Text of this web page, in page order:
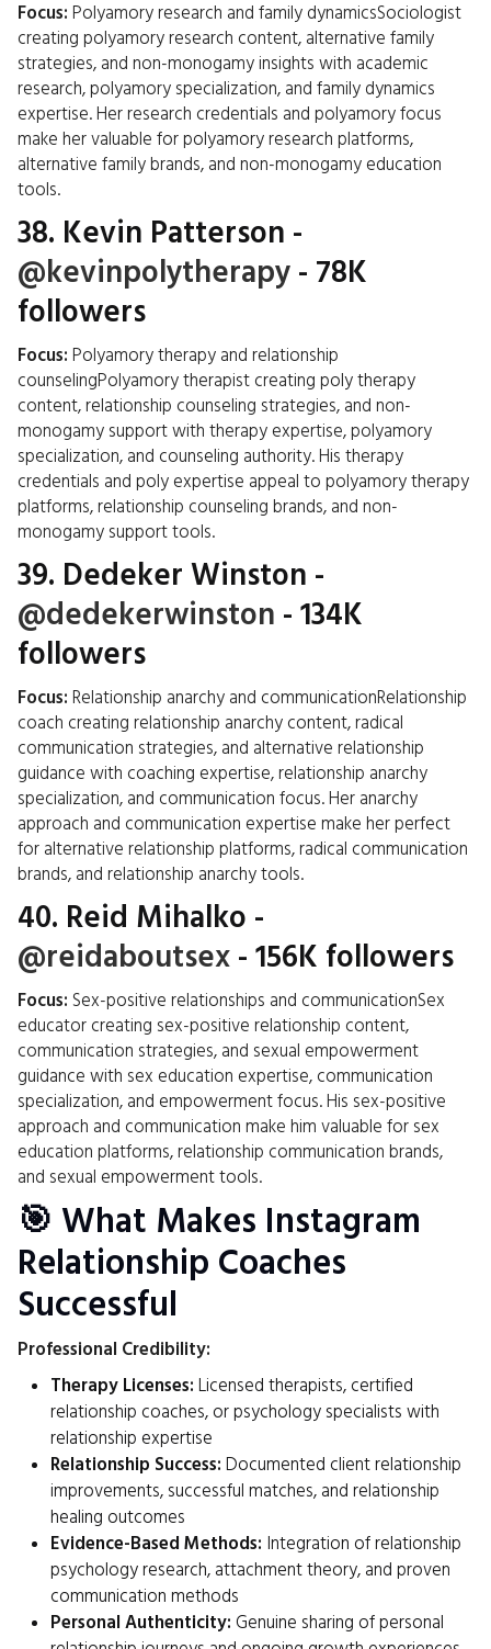
Focus: Polyamory research and family dynamicsSociologist
creating polyamory research content, alternative family
strategies, and non-monogamy insights with academic
research, polyamory specialization, and family dynamics
expertise. Her research credentials and polyamory focus
make her valuable for polyamory research platforms,
alternative family brands, and non-monogamy education
tools.
38. Kevin Patterson -
@kevinpolytherapy - 78K
followers
Focus: Polyamory therapy and relationship
counselingPolyamory therapist creating poly therapy
content, relationship counseling strategies, and non-
monogamy support with therapy expertise, polyamory
specialization, and counseling authority. His therapy
credentials and poly expertise appeal to polyamory therapy
platforms, relationship counseling brands, and non-
monogamy support tools.
39. Dedeker Winston -
@dedekerwinston - 134K
followers
Focus: Relationship anarchy and communicationRelationship
coach creating relationship anarchy content, radical
communication strategies, and alternative relationship
guidance with coaching expertise, relationship anarchy
specialization, and communication focus. Her anarchy
approach and communication expertise make her perfect
for alternative relationship platforms, radical communication
brands, and relationship anarchy tools.
40. Reid Mihalko -
@reidaboutsex - 156K followers
Focus: Sex-positive relationships and communicationSex
educator creating sex-positive relationship content,
communication strategies, and sexual empowerment
guidance with sex education expertise, communication
specialization, and empowerment focus. His sex-positive
approach and communication make him valuable for sex
education platforms, relationship communication brands,
and sexual empowerment tools.
🎯 What Makes Instagram
Relationship Coaches
Successful
Professional Credibility:
Therapy Licenses: Licensed therapists, certified
relationship coaches, or psychology specialists with
relationship expertise
Relationship Success: Documented client relationship
improvements, successful matches, and relationship
healing outcomes
Evidence-Based Methods: Integration of relationship
psychology research, attachment theory, and proven
communication methods
Personal Authenticity: Genuine sharing of personal